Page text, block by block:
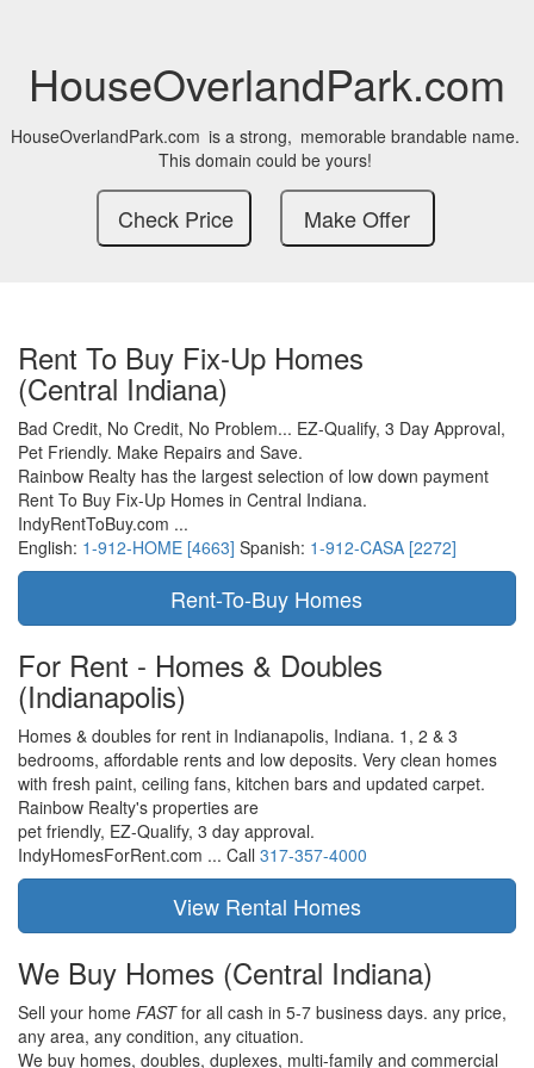
HouseOverlandPark.com
HouseOverlandPark.com is a strong, memorable brandable name.
This domain could be yours!
Rent To Buy Fix-Up Homes
(Central Indiana)
Bad Credit, No Credit, No Problem... EZ-Qualify, 3 Day Approval,
Pet Friendly. Make Repairs and Save.
Rainbow Realty has the largest selection of low down payment
Rent To Buy Fix-Up Homes in Central Indiana.
IndyRentToBuy.com ...
English: 1-912-HOME [4663] Spanish: 1-912-CASA [2272]
For Rent - Homes & Doubles
(Indianapolis)
Homes & doubles for rent in Indianapolis, Indiana. 1, 2 & 3
bedrooms, affordable rents and low deposits. Very clean homes
with fresh paint, ceiling fans, kitchen bars and updated carpet.
Rainbow Realty's properties are
pet friendly, EZ-Qualify, 3 day approval.
IndyHomesForRent.com ... Call 317-357-4000
We Buy Homes (Central Indiana)
Sell your home FASTfor all cash in 5-7 business days. any price,
any area, any condition, any cituation.
We buy homes, doubles, duplexes, multi-family and commercial